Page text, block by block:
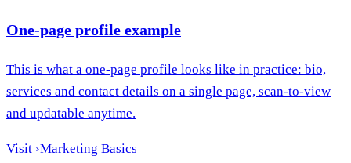
One-page profile example
This is what a one-page profile looks like in practice: bio,
services and contact details on a single page, scan-to-view
and updatable anytime.
Visit ›Marketing Basics